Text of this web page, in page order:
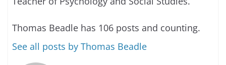
Thomas Beadle has 106 posts and counting.
See all posts by Thomas Beadle